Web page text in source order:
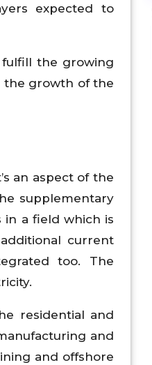
expected to
the growing
the growth of the
an aspect of the
supplementary
a field which is
current
too. The
residential and
and
and offshore